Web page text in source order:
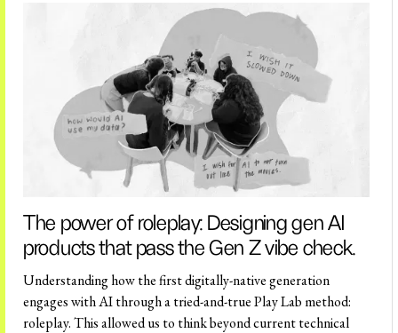
The power of roleplay: Designing gen AI
products that pass the Gen Z vibe check.
Understanding how the first digitally-native generation
engages with AI through a tried-and-true Play Lab method:
roleplay. This allowed us to think beyond current technical